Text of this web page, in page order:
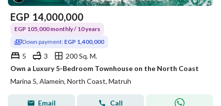
EGP 14,000,000
EGP 105,000 monthly / 10 years
Down payment: EGP 1,400,000
5 3
200 Sq. M.
Own a Luxury 5-Bedroom Townhouse on the North Coast
Marina 5, Alamein, North Coast, Matruh
Email Call